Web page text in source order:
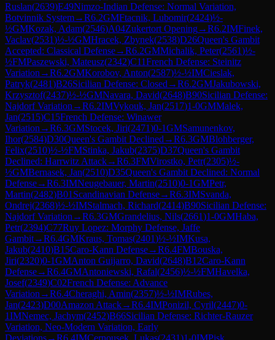
Ruslan(2639)E49Nimzo-Indian Defense: Normal Variation,
Botvinnik System→R6.2GMFtacnik, Lubomir(2424)½-
½GMKozak, Adam(2546)A04Zukertort Opening→R6.2IMFinek,
Vaclav(2531)½-½GMHracek, Zbynek(2538)D26Queen's Gambit
Accepted: Classical Defense→R6.2GMMichalik, Peter(2561)½-
½FMPaszewski, Mateusz(2342)C11French Defense: Steinitz
Variation →R6.2GMKorobov, Anton(2587)½-½IMCieslak,
Patryk(2481)B26Sicilian Defense: Closed →R6.2GMJakubowski,
Krzysztof(2437)½-½GMNavara, David(2648)B90Sicilian Defense:
Najdorf Variation →R6.2IMVykouk, Jan(2517)1-0GMMalek,
Jan(2515)C15French Defense: Winawer
Variation →R6.3GMStocek, Jiri(2471)0-1GMSamunenkov,
Ihor(2584)D30Queen's Gambit Declined →R6.3GMBlohberger,
Felix(2510)½-½FMStinka, Jakub(2375)D37Queen's Gambit
Declined: Harrwitz Attack→R6.3FMVirostko, Petr(2305)½-
½GMBernasek, Jan(2510)D35Queen's Gambit Declined: Normal
Defense→R6.3IMNeugebauer, Martin(2510)0-1GMPetr,
Martin(2482)B01 Scandinavian Defense→R6.3IMSvanda,
Ondrej(2368)½-½IMStalmach, Richard(2414)B90Sicilian Defense:
Najdorf Variation →R6.3GMGrandelius, Nils(2661)1-0GMHaba,
Petr(2394)C77Ruy Lopez: Morphy Defense, Jaffe
Gambit→R6.4GMKraus, Tomas(2401)½-½IMKusa,
Jakub(2410)B15Caro-Kann Defense→R6.4FMBouska,
Jiri(2320)0-1GMAnton Guijarro, David(2648)B12Caro-Kann
Defense→R6.4GMAntoniewski, Rafal(2456)½-½FMHavelka,
Josef(2349)C02French Defense: Advance
Variation →R6.4Cheraghi, Amin(2357)½-½IMRubes,
Jan(2423)D00Amazon Attack→R6.4IMPonizil, Cyril(2447)0-
1IMNemec, Jachym(2452)B66Sicilian Defense: Richter-Rauzer
Variation, Neo-Modern Variation, Early
Deviations→R6.4IMCernousek, Lukas(2431)1-0IMPisk,